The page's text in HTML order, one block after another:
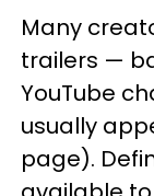
Many
trailers —
YouTube
usually
page).